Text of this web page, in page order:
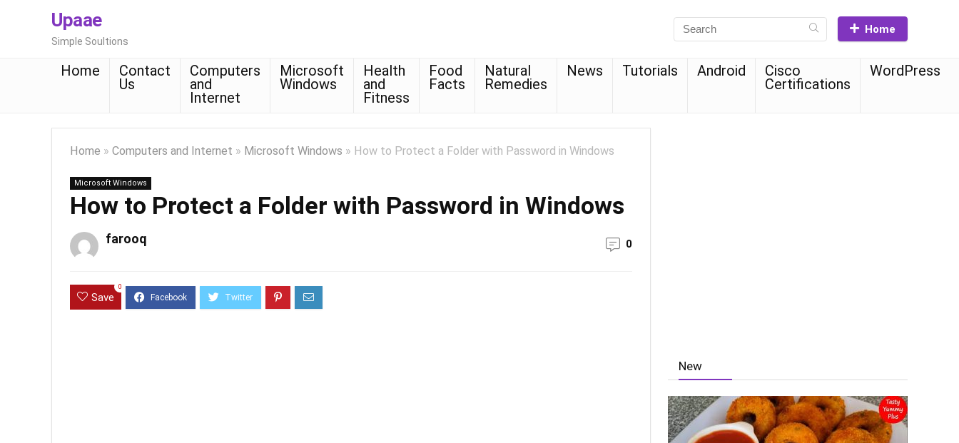
Upaae
Simple Soultions
Home
Home Contact
Us
Computers
and
Internet
Microsoft
Windows
Health
and
Fitness
Food
Facts
Natural
Remedies
News Tutorials Android Cisco
Certifications
WordPress
Home » Computers and Internet » Microsoft Windows » How to Protect a Folder with Password in Windows
Microsoft Windows
How to Protect a Folder with Password in Windows
farooq 0
Save
0
New